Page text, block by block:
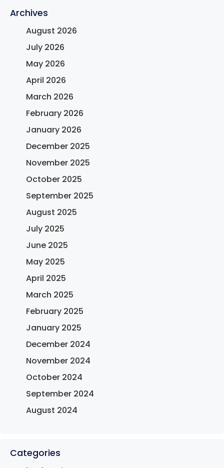
Archives
August 2026
July 2026
May 2026
April 2026
March 2026
February 2026
January 2026
December 2025
November 2025
October 2025
September 2025
August 2025
July 2025
June 2025
May 2025
April 2025
March 2025
February 2025
January 2025
December 2024
November 2024
October 2024
September 2024
August 2024
Categories